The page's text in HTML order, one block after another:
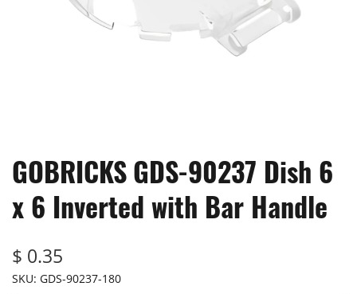
GOBRICKS GDS-90237 Dish 6
x 6 Inverted with Bar Handle
$ 0.35
SKU: GDS-90237-180